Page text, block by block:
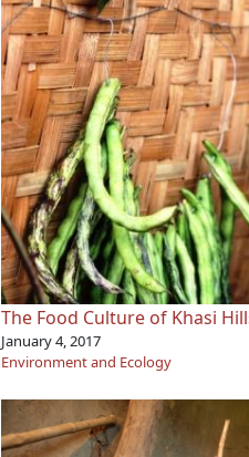
The Food Culture of Khasi
January 4, 2017
Environment and Ecology